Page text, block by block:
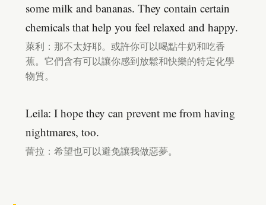
some milk and bananas. They contain certain
chemicals that help you feel relaxed and happy.
萊利：那不太好耶。或許你可以喝點牛奶和吃香
蕉。它們含有可以讓你感到放鬆和快樂的特定化學
物質。
Leila: I hope they can prevent me from having
nightmares, too.
蕾拉：希望也可以避免讓我做惡夢。